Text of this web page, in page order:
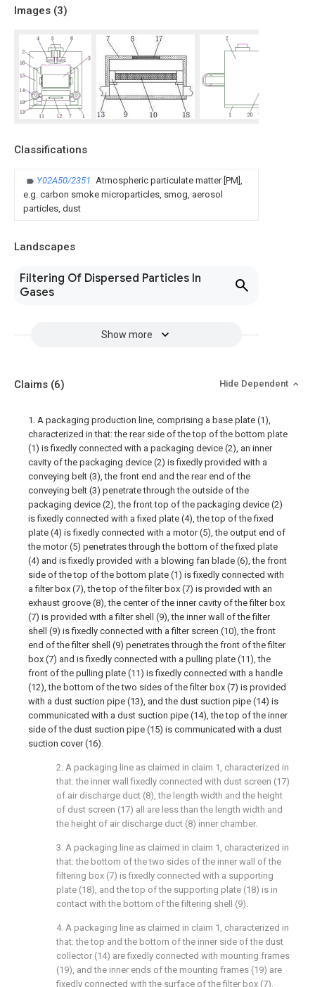
Images (3)
Classifications
Y02A50/2351 Atmospheric particulate matter [PM],
e.g. carbon smoke microparticles, smog, aerosol
particles, dust
Landscapes
Filtering Of Dispersed Particles In
Gases
Show more
Claims (6) Hide Dependent
1. A packaging production line, comprising a base plate (1),
characterized in that: the rear side of the top of the bottom plate
(1) is fixedly connected with a packaging device (2), an inner
cavity of the packaging device (2) is fixedly provided with a
conveying belt (3), the front end and the rear end of the
conveying belt (3) penetrate through the outside of the
packaging device (2), the front top of the packaging device (2)
is fixedly connected with a fixed plate (4), the top of the fixed
plate (4) is fixedly connected with a motor (5), the output end of
the motor (5) penetrates through the bottom of the fixed plate
(4) and is fixedly provided with a blowing fan blade (6), the front
side of the top of the bottom plate (1) is fixedly connected with
a filter box (7), the top of the filter box (7) is provided with an
exhaust groove (8), the center of the inner cavity of the filter box
(7) is provided with a filter shell (9), the inner wall of the filter
shell (9) is fixedly connected with a filter screen (10), the front
end of the filter shell (9) penetrates through the front of the filter
box (7) and is fixedly connected with a pulling plate (11), the
front of the pulling plate (11) is fixedly connected with a handle
(12), the bottom of the two sides of the filter box (7) is provided
with a dust suction pipe (13), and the dust suction pipe (14) is
communicated with a dust suction pipe (14), the top of the inner
side of the dust suction pipe (15) is communicated with a dust
suction cover (16).
2. A packaging line as claimed in claim 1, characterized in
that: the inner wall fixedly connected with dust screen (17)
of air discharge duct (8), the length width and the height
of dust screen (17) all are less than the length width and
the height of air discharge duct (8) inner chamber.
3. A packaging line as claimed in claim 1, characterized in
that: the bottom of the two sides of the inner wall of the
filtering box (7) is fixedly connected with a supporting
plate (18), and the top of the supporting plate (18) is in
contact with the bottom of the filtering shell (9).
4. A packaging line as claimed in claim 1, characterized in
that: the top and the bottom of the inner side of the dust
collector (14) are fixedly connected with mounting frames
(19), and the inner ends of the mounting frames (19) are
fixedly connected with the surface of the filter box (7).